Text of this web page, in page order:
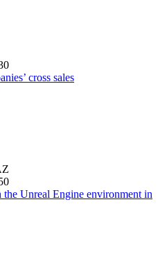
cross sales
Unreal Engine environment in